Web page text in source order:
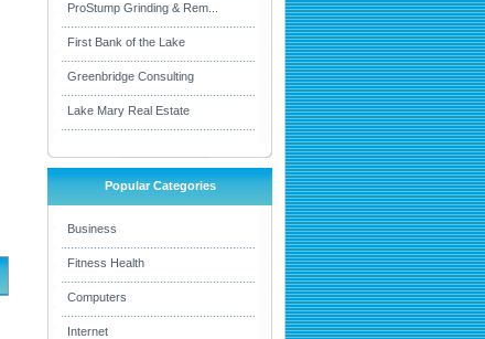
ProStump Grinding & Rem...
First Bank of the Lake
Greenbridge Consulting
Lake Mary Real Estate
Popular Categories
Business
Fitness Health
Computers
Internet